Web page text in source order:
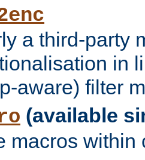
a third-party
in
aware) filter
(available
macros within